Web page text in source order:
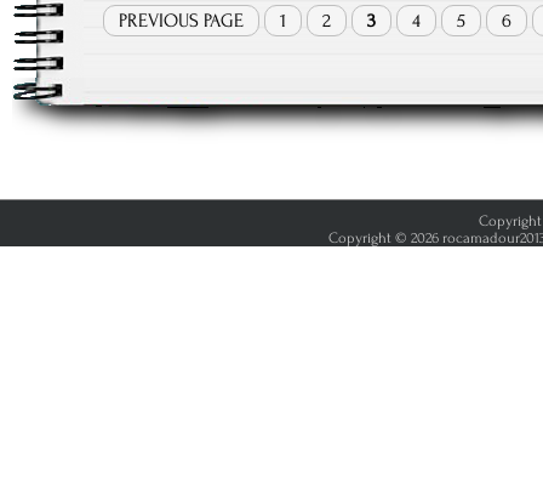
PREVIOUS PAGE 1 2 3 4 5 6
Copyright
Copyright © 2026